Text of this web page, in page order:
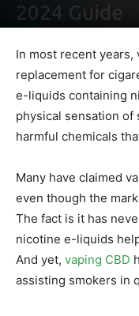
2024 Guide
In most recent years,
replacement for
e-liquids containing
physical sensation of
harmful chemicals
Many have claimed
even though the
The fact is it has
nicotine e-liquids
And yet, vaping CBD
assisting smokers in